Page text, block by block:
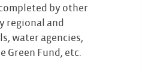
by other
regional and
water agencies,
Green Fund, etc.